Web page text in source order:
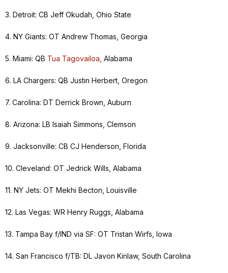
3. Detroit: CB Jeff Okudah, Ohio State
4. NY Giants: OT Andrew Thomas, Georgia
5. Miami: QB Tua Tagovailoa, Alabama
6. LA Chargers: QB Justin Herbert, Oregon
7. Carolina: DT Derrick Brown, Auburn
8. Arizona: LB Isaiah Simmons, Clemson
9. Jacksonville: CB CJ Henderson, Florida
10. Cleveland: OT Jedrick Wills, Alabama
11. NY Jets: OT Mekhi Becton, Louisville
12. Las Vegas: WR Henry Ruggs, Alabama
13. Tampa Bay f/IND via SF: OT Tristan Wirfs, Iowa
14. San Francisco f/TB: DL Javon Kinlaw, South Carolina